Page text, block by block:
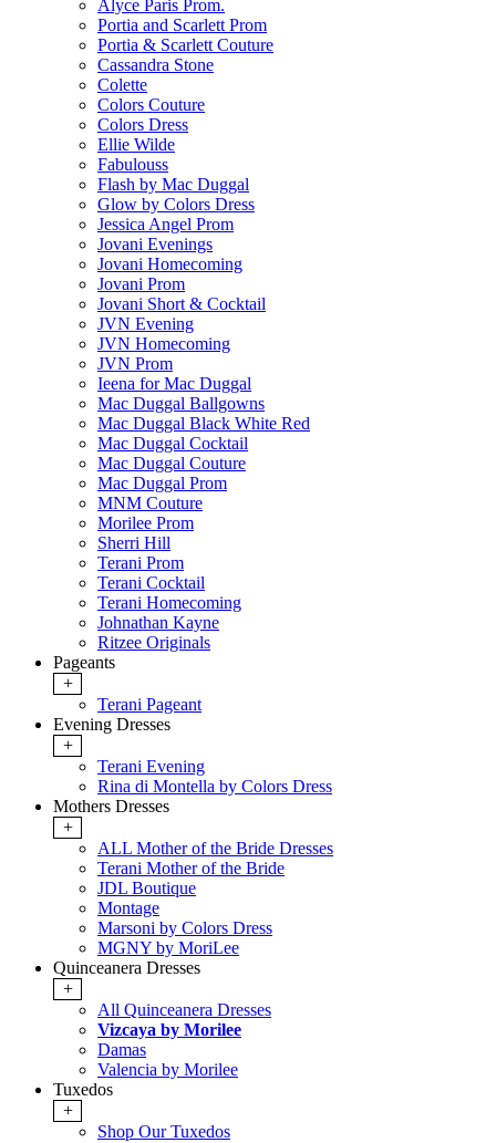
Alyce Paris Prom.
Portia and Scarlett Prom
Portia & Scarlett Couture
Cassandra Stone
Colette
Colors Couture
Colors Dress
Ellie Wilde
Fabulouss
Flash by Mac Duggal
Glow by Colors Dress
Jessica Angel Prom
Jovani Evenings
Jovani Homecoming
Jovani Prom
Jovani Short & Cocktail
JVN Evening
JVN Homecoming
JVN Prom
Ieena for Mac Duggal
Mac Duggal Ballgowns
Mac Duggal Black White Red
Mac Duggal Cocktail
Mac Duggal Couture
Mac Duggal Prom
MNM Couture
Morilee Prom
Sherri Hill
Terani Prom
Terani Cocktail
Terani Homecoming
Johnathan Kayne
Ritzee Originals
Pageants
+
Terani Pageant
Evening Dresses
+
Terani Evening
Rina di Montella by Colors Dress
Mothers Dresses
+
ALL Mother of the Bride Dresses
Terani Mother of the Bride
JDL Boutique
Montage
Marsoni by Colors Dress
MGNY by MoriLee
Quinceanera Dresses
+
All Quinceanera Dresses
Vizcaya by Morilee
Damas
Valencia by Morilee
Tuxedos
+
Shop Our Tuxedos